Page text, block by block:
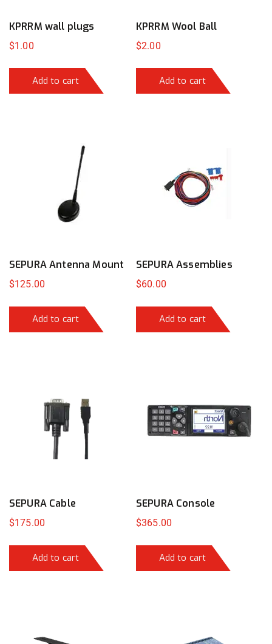
KPRRM wall plugs
$1.00
Add to cart
KPRRM Wool Ball
$2.00
Add to cart
SEPURA Antenna Mount
$125.00
Add to cart
SEPURA Assemblies
$60.00
Add to cart
SEPURA Cable
$175.00
Add to cart
SEPURA Console
$365.00
Add to cart